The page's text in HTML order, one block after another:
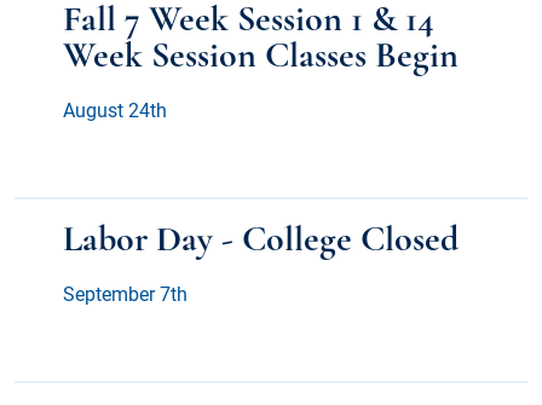
Fall 7 Week Session 1 & 14
Week Session Classes Begin
August 24th
Labor Day - College Closed
September 7th